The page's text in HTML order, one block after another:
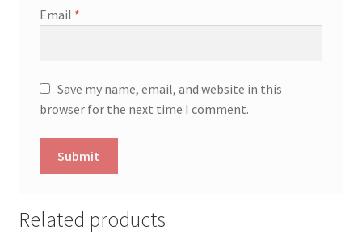
Email *
Save my name, email, and website in this
browser for the next time I comment.
Related products